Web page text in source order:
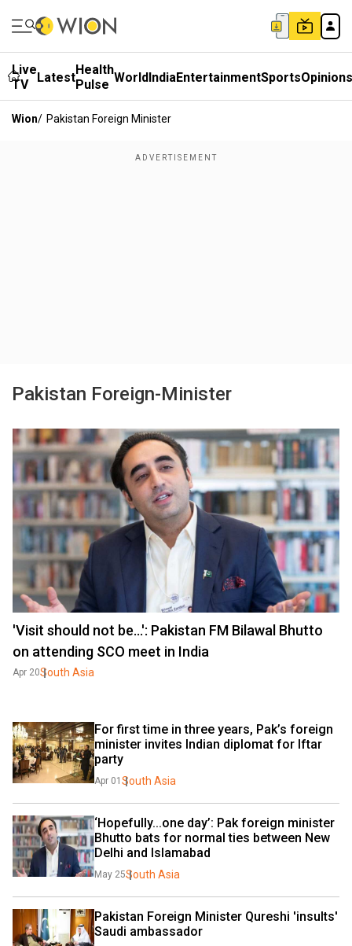
Live
TV
LatestHealth
Pulse WorldIndiaEntertainmentSportsOpinions
Wion/ Pakistan Foreign Minister
Pakistan Foreign-Minister
'Visit should not be...': Pakistan FM Bilawal Bhutto
on attending SCO meet in India
Apr 20South Asia
For first time in three years, Pak’s foreign
minister invites Indian diplomat for Iftar
party
Apr 01 South Asia
‘Hopefully...one day’: Pak foreign minister
Bhutto bats for normal ties between New
Delhi and Islamabad
May 25South Asia
Pakistan Foreign Minister Qureshi 'insults'
Saudi ambassador